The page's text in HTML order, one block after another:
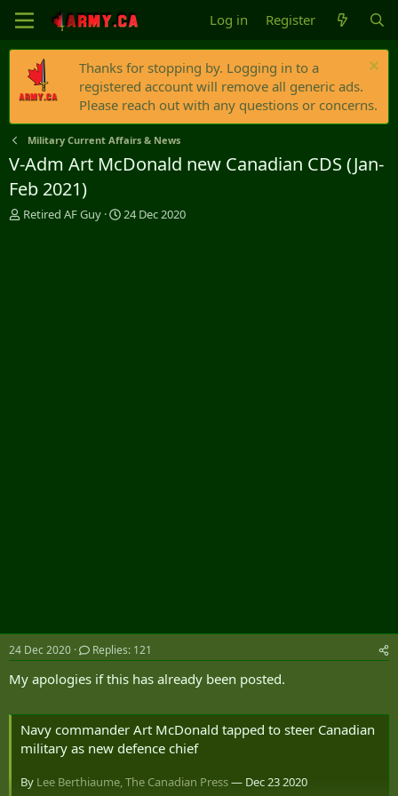
Log in Register
Thanks for stopping by. Logging in to a
registered account will remove all generic ads.
Please reach out with any questions or concerns.
Military Current Affairs & News
V-Adm Art McDonald new Canadian CDS (Jan-
Feb 2021)
T
Retired AF Guy
S
24 Dec 2020
24 Dec 2020 Replies: 121
My apologies if this has already been posted.
Navy commander Art McDonald tapped to steer Canadian
military as new defence chief
By Lee Berthiaume, The Canadian Press— Dec 23 2020